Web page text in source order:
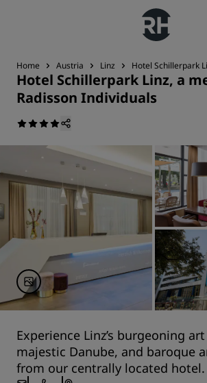
Home Austria Linz Hotel Schillerpark
Hotel Schillerpark Linz, a
Radisson Individuals
Experience Linz’s burgeoning
majestic Danube, and baroque
from our centrally located hotel.